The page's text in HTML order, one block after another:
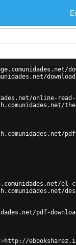
online-read-
el-
pdf-
>http://